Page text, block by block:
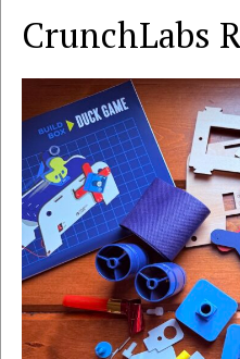
CrunchLabs